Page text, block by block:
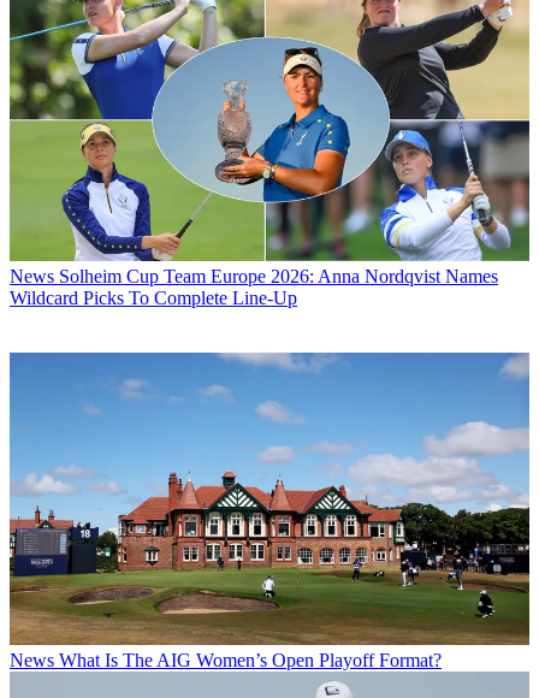
News Solheim Cup Team Europe 2026: Anna Nordqvist Names
Wildcard Picks To Complete Line-Up
News What Is The AIG Women’s Open Playoff Format?